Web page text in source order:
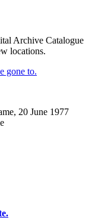
Archive Catalogue
locations.
gone to.